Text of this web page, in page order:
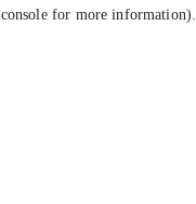
console for more information).